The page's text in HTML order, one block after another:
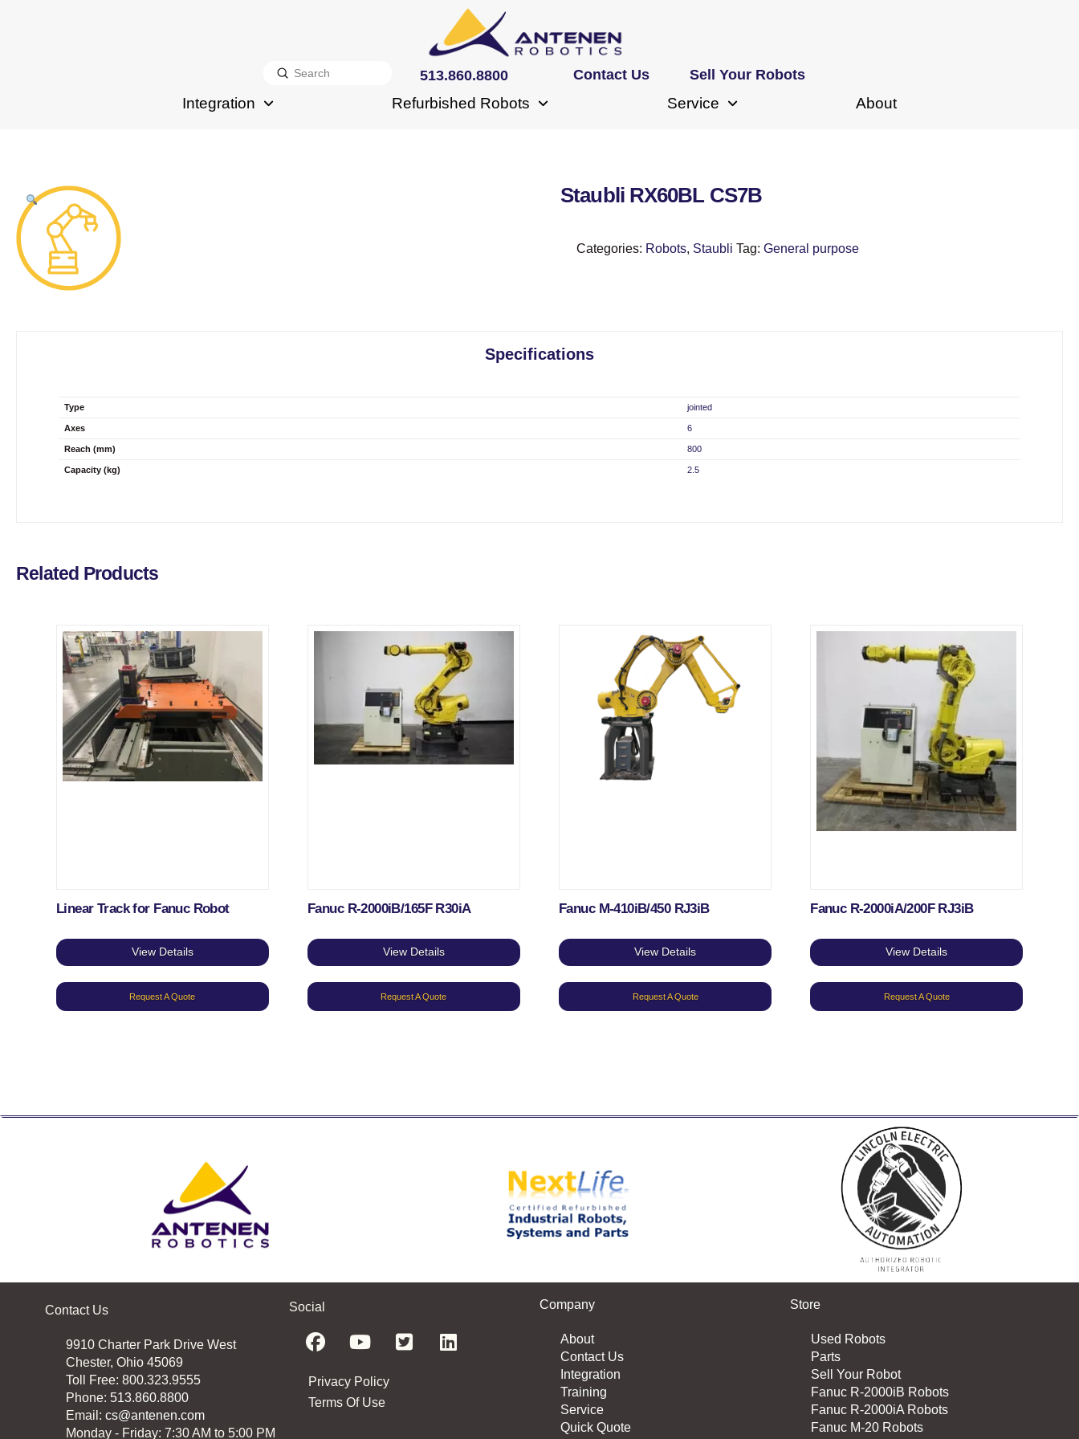
Search
Submit 513.860.8800 Contact Us Sell Your Robots
Integration Refurbished Robots Service About
Staubli RX60BL CS7B
Categories: Robots, Staubli Tag:General purpose
Specifications
Type jointed
Axes 6
Reach (mm) 800
Capacity (kg) 2.5
Related Products
Linear Track for Fanuc Robot
View Details
Request A Quote
Fanuc R-2000iB/165F R30iA
View Details
Request A Quote
Fanuc M-410iB/450 RJ3iB
View Details
Request A Quote
Fanuc R-2000iA/200F RJ3iB
View Details
Request A Quote
Contact Us
9910 Charter Park Drive West
Chester, Ohio 45069
Toll Free: 800.323.9555
Phone:513.860.8800
Email:cs@antenen.com
Monday - Friday: 7:30 AM to 5:00 PM
Social
Privacy Policy
Terms Of Use
Company
About
Contact Us
Integration
Training
Service
Quick Quote
Store
Used Robots
Parts
Sell Your Robot
Fanuc R-2000iB Robots
Fanuc R-2000iA Robots
Fanuc M-20 Robots